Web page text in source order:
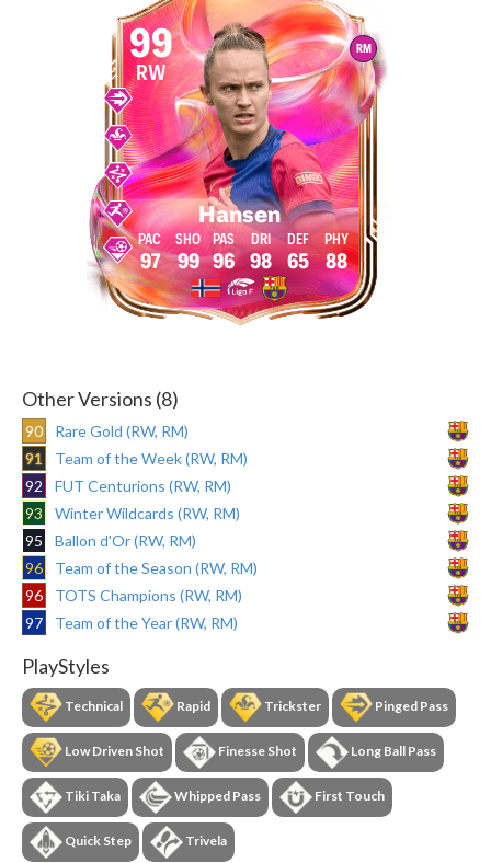
RM
99
RW
Hansen
97 99 96 98 65 88
Other Versions (8)
90
Rare Gold (RW, RM)
91
Team of the Week (RW, RM)
92
FUT Centurions (RW, RM)
93
Winter Wildcards (RW, RM)
95
Ballon d'Or (RW, RM)
96
Team of the Season (RW, RM)
96
TOTS Champions (RW, RM)
97
Team of the Year (RW, RM)
PlayStyles
Technical Rapid Trickster Pinged Pass
Low Driven Shot Finesse Shot Long Ball Pass
Tiki Taka Whipped Pass First Touch
Quick Step Trivela